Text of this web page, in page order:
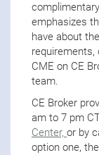
emphasizes
have about
requirements,
CME on CE
team.
CE Broker
am to 7 pm
Center, or by
option one,